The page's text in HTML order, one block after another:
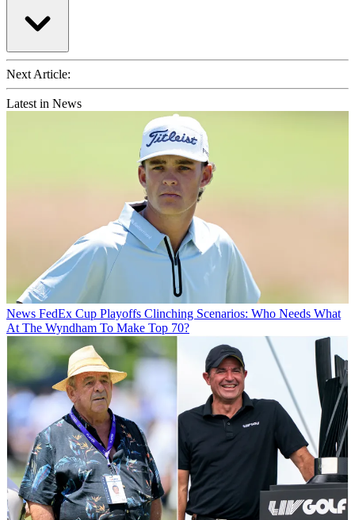
Next Article:
Latest in News
News FedEx Cup Playoffs Clinching Scenarios: Who Needs What
At The Wyndham To Make Top 70?